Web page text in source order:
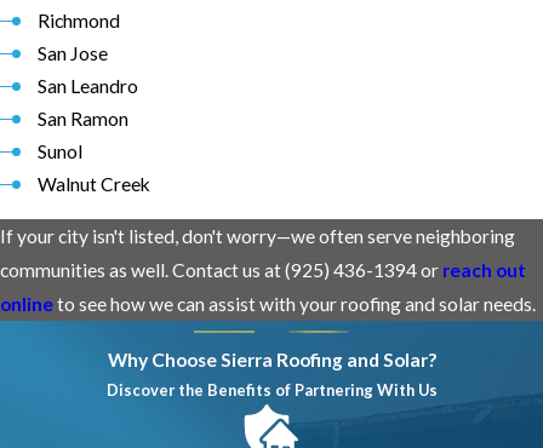
Richmond
San Jose
San Leandro
San Ramon
Sunol
Walnut Creek
If your city isn't listed, don't worry—we often serve neighboring
communities as well. Contact us at (925) 436-1394 or reach out
onlineto see how we can assist with your roofing and solar needs.
Why Choose Sierra Roofing and Solar?
Discover the Benefits of Partnering With Us